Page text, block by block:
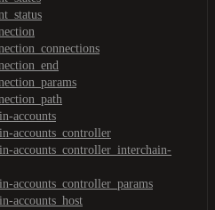
accounts
accounts_controller
accounts_controller_interchain-
accounts_controller_params
accounts_host